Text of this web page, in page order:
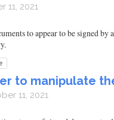
11, 2021
to appear to be signed
to manipulate
11, 2021